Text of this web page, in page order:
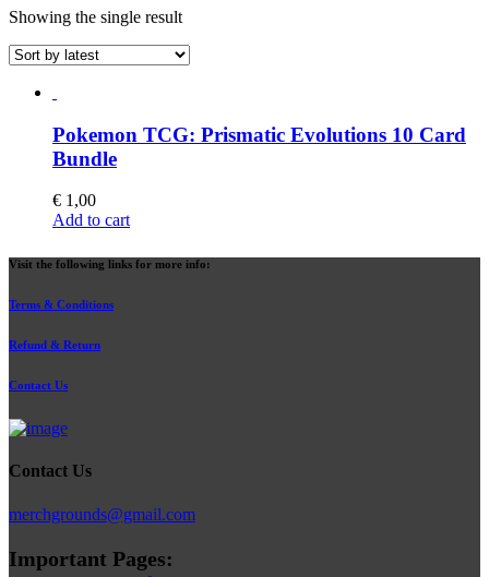
Showing the single result
Pokemon TCG: Prismatic Evolutions 10 Card
Bundle
€ 1,00
Add to cart
Visit the following links for more info:
Terms & Conditions
Refund & Return
Contact Us
Contact Us
merchgrounds@gmail.com
Important Pages: